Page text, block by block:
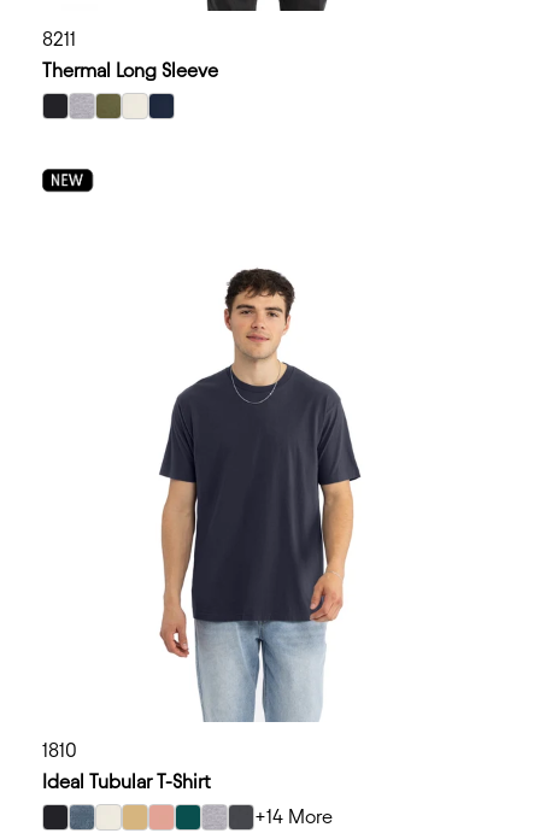
8211
Thermal Long Sleeve
select Black color option
select Heather Gray color option
select Military Green color option
select Bone color option
select Midnight Navy color option
1810
Ideal Tubular T-Shirt
select Black color option
select Blue Jean color option
select Bone color option
select Camel color option
select Desert Pink color option
select Forest Green color option
select Heather Gray color option
select Heavy Metal color option
+14 More